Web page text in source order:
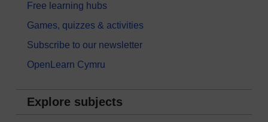
Free learning hubs
Games, quizzes & activities
Subscribe to our newsletter
OpenLearn Cymru
Explore subjects